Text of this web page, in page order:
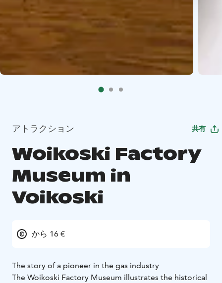
アトラクション 共有
Woikoski Factory
Museum in
Voikoski
から 16 €
The story of a pioneer in the gas industry
The Woikoski Factory Museum illustrates the historical